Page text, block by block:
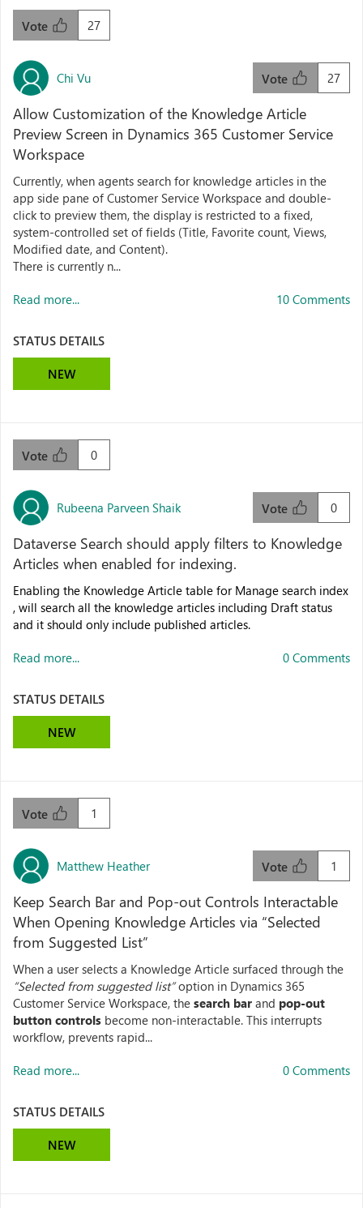
27
Vote
Chi Vu 27
Vote
Allow Customization of the Knowledge Article
Preview Screen in Dynamics 365 Customer Service
Workspace
Currently, when agents search for knowledge articles in the
app side pane of Customer Service Workspace and double-
click to preview them, the display is restricted to a fixed,
system-controlled set of fields (Title, Favorite count, Views,
Modified date, and Content).
There is currently n...
Read more... 10 Comments
STATUS DETAILS
NEW
0
Vote
Rubeena Parveen Shaik 0
Vote
Dataverse Search should apply filters to Knowledge
Articles when enabled for indexing.
Enabling the Knowledge Article table for Manage search index
, will search all the knowledge articles including Draft status
and it should only include published articles.
Read more... 0 Comments
STATUS DETAILS
NEW
1
Vote
Matthew Heather 1
Vote
Keep Search Bar and Pop-out Controls Interactable
When Opening Knowledge Articles via “Selected
from Suggested List”
When a user selects a Knowledge Article surfaced through the
“Selected from suggested list”option in Dynamics 365
Customer Service Workspace, the search bar and pop-out
button controls become non-interactable. This interrupts
workflow, prevents rapid...
Read more... 0 Comments
STATUS DETAILS
NEW